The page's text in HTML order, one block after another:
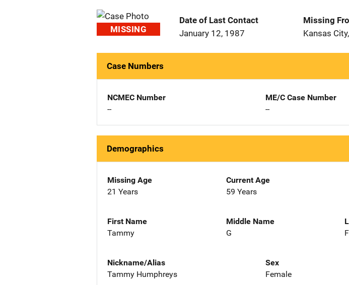
MISSING
Date of Last Contact
January 12, 1987
Missing
Kansas
Case Numbers
NCMEC Number
--
ME/C Case Number
--
Demographics
Missing Age
21 Years
Current Age
59 Years
First Name
Tammy
Middle Name
G
Nickname/Alias
Tammy Humphreys
Sex
Female